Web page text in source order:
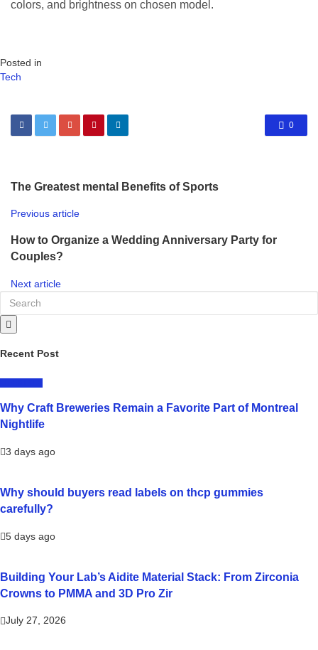
colors, and brightness on chosen model.
Posted in
Tech
0
The Greatest mental Benefits of Sports
Previous article
How to Organize a Wedding Anniversary Party for
Couples?
Next article
Recent Post
Why Craft Breweries Remain a Favorite Part of Montreal
Nightlife
3 days ago
Why should buyers read labels on thcp gummies
carefully?
5 days ago
Building Your Lab’s Aidite Material Stack: From Zirconia
Crowns to PMMA and 3D Pro Zir
July 27, 2026